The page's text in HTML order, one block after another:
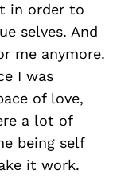
in order to
selves. And
me anymore.
I was
of love,
a lot of
being self
it work.